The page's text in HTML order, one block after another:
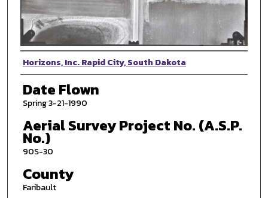
Photographer
Horizons, Inc. Rapid City, South Dakota
Date Flown
Spring 3-21-1990
Aerial Survey Project No. (A.S.P.
No.)
90S-30
County
Faribault